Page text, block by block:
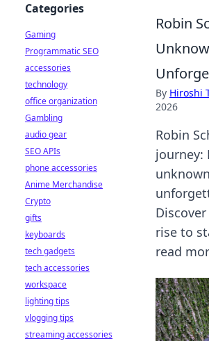
Robin
By Hiroshi
2026
Robin
journey:
rise to
read
Categories
Gaming
Programmatic SEO
accessories
technology
office organization
Gambling
audio gear
SEO APIs
phone accessories
Anime Merchandise
Crypto
gifts
keyboards
tech gadgets
tech accessories
workspace
lighting tips
vlogging tips
streaming accessories